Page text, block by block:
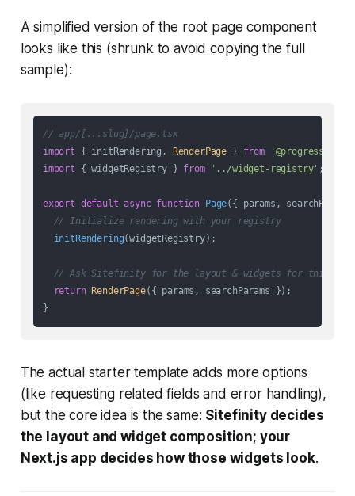
A simplified version of the root page component
looks like this (shrunk to avoid copying the full
sample):
// app/[...slug]/page.tsx
import { initRendering, RenderPage } from
'@progress/
import { widgetRegistry } from '../widget-registry' ;
export default async function Page( { params,
// Initialize rendering with your registry
initRendering(widgetRegistry);
// Ask Sitefinity for the layout & widgets for this URL
return
RenderPage({ params, searchParams });
The actual starter template adds more options
(like requesting related fields and error handling),
but the core idea is the same: Sitefinity decides
the layout and widget composition; your
Next.js app decides how those widgets look.